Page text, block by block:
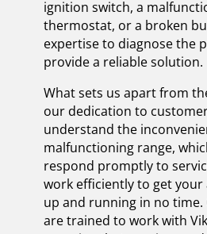
ignition switch, a
thermostat, or a broken
expertise to diagnose the
provide a reliable solution.
What sets us apart from
our dedication to
understand the
malfunctioning range,
respond promptly to
work efficiently to get your
up and running in no time.
are trained to work with